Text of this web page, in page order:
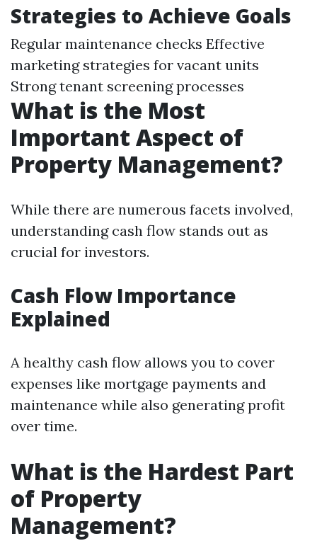
Strategies to Achieve Goals
Regular maintenance checks Effective
marketing strategies for vacant units
Strong tenant screening processes
What is the Most
Important Aspect of
Property Management?
While there are numerous facets involved,
understanding cash flow stands out as
crucial for investors.
Cash Flow Importance
Explained
A healthy cash flow allows you to cover
expenses like mortgage payments and
maintenance while also generating profit
over time.
What is the Hardest Part
of Property
Management?